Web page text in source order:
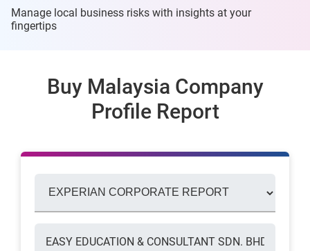
Manage local business risks with insights at your
fingertips
Buy Malaysia Company
Profile Report